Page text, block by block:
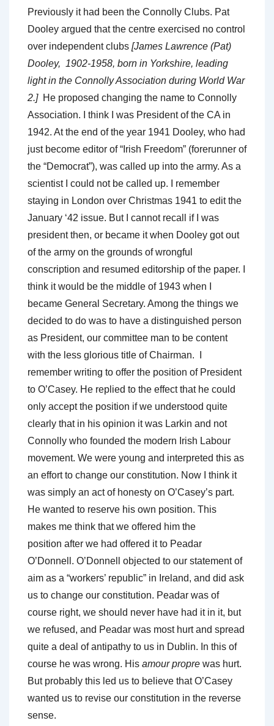
Previously it had been the Connolly Clubs. Pat
Dooley argued that the centre exercised no control
over independent clubs [James Lawrence (Pat)
Dooley, 1902-1958, born in Yorkshire, leading
light in the Connolly Association during World War
2.]He proposed changing the name to Connolly
Association. I think I was President of the CA in
1942. At the end of the year 1941 Dooley, who had
just become editor of “Irish Freedom” (forerunner of
the “Democrat”), was called up into the army. As a
scientist I could not be called up. I remember
staying in London over Christmas 1941 to edit the
January ‘42 issue. But I cannot recall if I was
president then, or became it when Dooley got out
of the army on the grounds of wrongful
conscription and resumed editorship of the paper. I
think it would be the middle of 1943 when I
became General Secretary. Among the things we
decided to do was to have a distinguished person
as President, our committee man to be content
with the less glorious title of Chairman. I
remember writing to offer the position of President
to O’Casey. He replied to the effect that he could
only accept the position if we understood quite
clearly that in his opinion it was Larkin and not
Connolly who founded the modern Irish Labour
movement. We were young and interpreted this as
an effort to change our constitution. Now I think it
was simply an act of honesty on O’Casey’s part.
He wanted to reserve his own position. This
makes me think that we offered him the
position after we had offered it to Peadar
O’Donnell. O’Donnell objected to our statement of
aim as a “workers’ republic” in Ireland, and did ask
us to change our constitution. Peadar was of
course right, we should never have had it in it, but
we refused, and Peadar was most hurt and spread
quite a deal of antipathy to us in Dublin. In this of
course he was wrong. His amour propre was hurt.
But probably this led us to believe that O’Casey
wanted us to revise our constitution in the reverse
sense.